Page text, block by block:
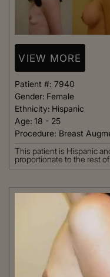
VIEW MORE
Patient #: 7940
Gender: Female
Ethnicity: Hispanic
Age: 18 - 25
Procedure: Breast
This patient is Hispanic
proportionate to the rest of